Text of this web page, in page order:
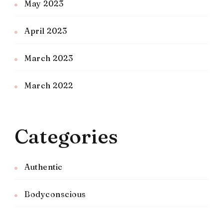
May 2023
April 2023
March 2023
March 2022
Categories
Authentic
Bodyconscious